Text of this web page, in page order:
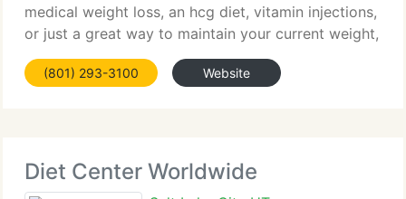
medical weight loss, an hcg diet, vitamin injections,
or just a great way to maintain your current weight,
MD Diet can assist! We're Utah's favorite weight
loss center! Give us
(801) 293-3100 Website
Diet Center Worldwide